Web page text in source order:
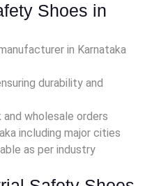
Shoes in
in Karnataka
durability and
wholesale orders
including major cities
as per industry